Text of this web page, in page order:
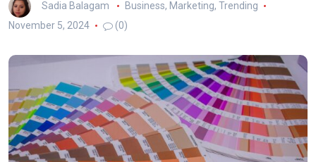
Sadia Balagam Business, Marketing, Trending
November 5, 2024
(0)